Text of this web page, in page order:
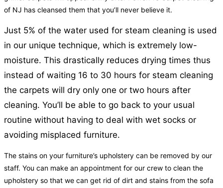
of NJ has cleansed them that you’ll never believe it.
Just 5% of the water used for steam cleaning is used
in our unique technique, which is extremely low-
moisture. This drastically reduces drying times thus
instead of waiting 16 to 30 hours for steam cleaning
the carpets will dry only one or two hours after
cleaning. You’ll be able to go back to your usual
routine without having to deal with wet socks or
avoiding misplaced furniture.
The stains on your furniture’s upholstery can be removed by our
staff. You can make an appointment for our crew to clean the
upholstery so that we can get rid of dirt and stains from the sofa